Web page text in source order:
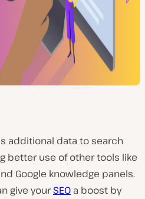
additional data to search
better use of other tools like
Google knowledge panels.
give yourSEO a boost by